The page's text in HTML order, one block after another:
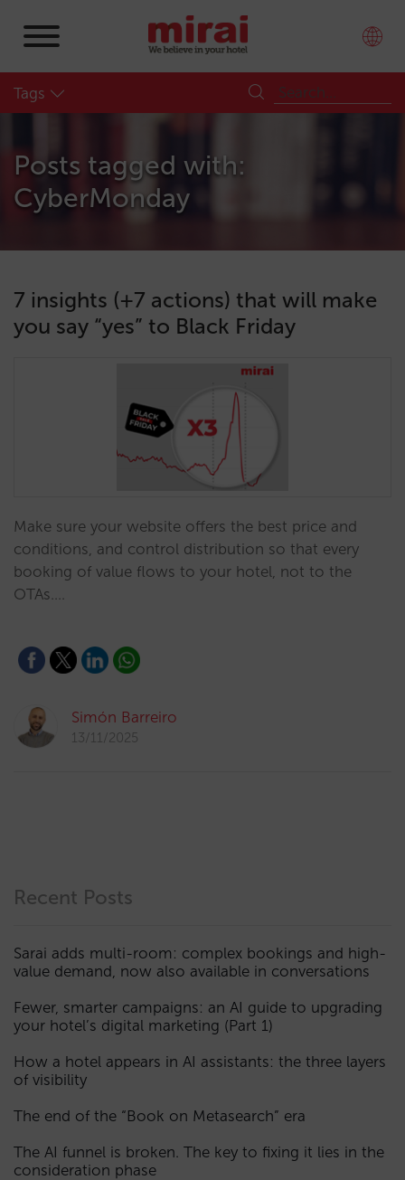
Tags
Posts tagged with:
CyberMonday
7 insights (+7 actions) that will make
you say “yes” to Black Friday
Make sure your website offers the best price and
conditions, and control distribution so that every
booking of value flows to your hotel, not to the
OTAs.…
Simón Barreiro
13/11/2025
Recent Posts
Sarai adds multi-room: complex bookings and high-
value demand, now also available in conversations
Fewer, smarter campaigns: an AI guide to upgrading
your hotel’s digital marketing (Part 1)
How a hotel appears in AI assistants: the three layers
of visibility
The end of the “Book on Metasearch” era
The AI funnel is broken. The key to fixing it lies in the
consideration phase